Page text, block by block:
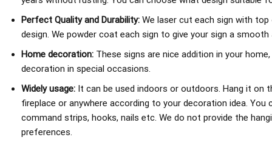
Perfect Quality and Durability:We laser cut each sign with
design. We powder coat each sign to give your sign a
Home decoration:These signs are nice addition in your
decoration in special occasions.
Widely usage:It can be used indoors or outdoors. Hang it on
fireplace or anywhere according to your decoration idea.
command strips, hooks, nails etc. We do not provide the
preferences.